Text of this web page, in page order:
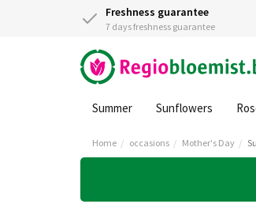
Freshness guarantee
7 days freshness guarantee
Summer Sunflowers
Home occasions Mother's Day